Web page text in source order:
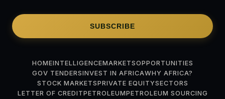
SUBSCRIBE
HOMEINTELLIGENCEMARKETSOPPORTUNITIES
GOV TENDERSINVEST IN AFRICAWHY AFRICA?
STOCK MARKETSPRIVATE EQUITYSECTORS
LETTER OF CREDITPETROLEUMPETROLEUM SOURCING